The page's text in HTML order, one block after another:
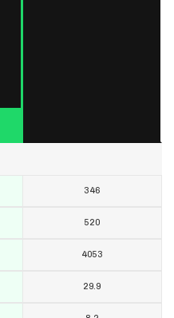
346
520
4053
29.9